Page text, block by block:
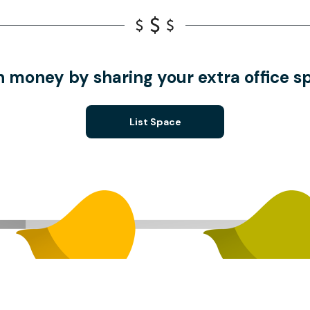
money by sharing your extra office
List Space